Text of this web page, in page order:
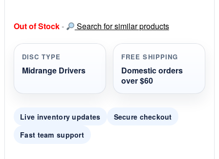
t
r
r
a
t
g
Out of Stock- Search for similar products
DISC TYPE
Midrange Drivers
FREE SHIPPING
Domestic orders
over $60
Live inventory updates
Secure checkout
Fast team support